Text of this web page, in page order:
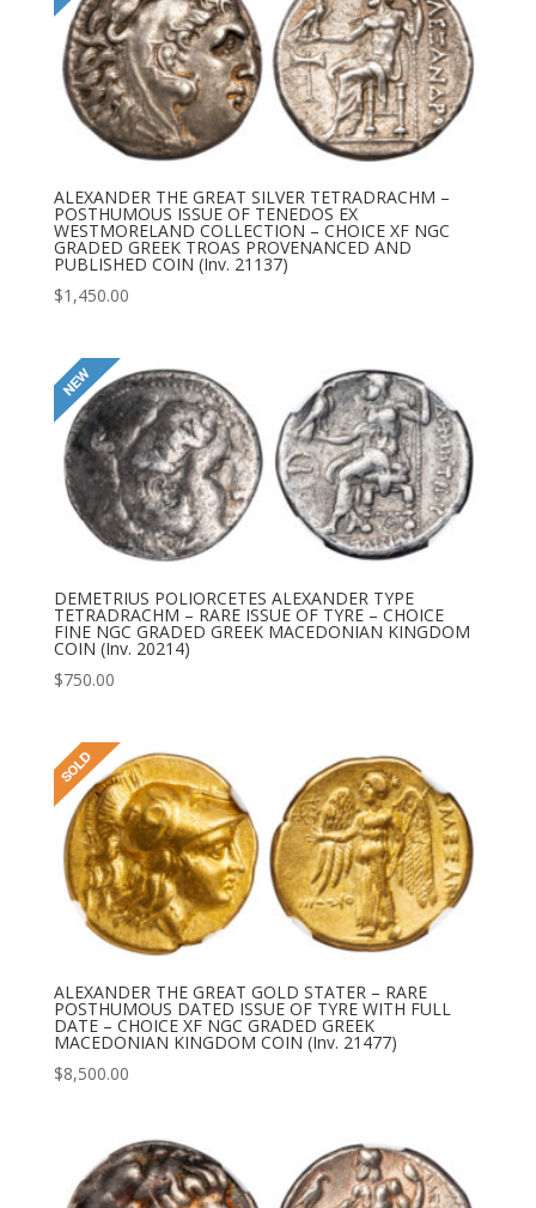
ALEXANDER THE GREAT SILVER TETRADRACHM –
POSTHUMOUS ISSUE OF TENEDOS EX
WESTMORELAND COLLECTION – CHOICE XF NGC
GRADED GREEK TROAS PROVENANCED AND
PUBLISHED COIN (Inv. 21137)
$1,450.00
DEMETRIUS POLIORCETES ALEXANDER TYPE
TETRADRACHM – RARE ISSUE OF TYRE – CHOICE
FINE NGC GRADED GREEK MACEDONIAN KINGDOM
COIN (Inv. 20214)
$750.00
ALEXANDER THE GREAT GOLD STATER – RARE
POSTHUMOUS DATED ISSUE OF TYRE WITH FULL
DATE – CHOICE XF NGC GRADED GREEK
MACEDONIAN KINGDOM COIN (Inv. 21477)
$8,500.00